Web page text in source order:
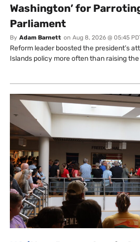
Washington’ for
Parliament
By Adam Barnett on Aug 8, 2026 @ 05:45
Reform leader boosted the president’s
Islands policy more often than raising